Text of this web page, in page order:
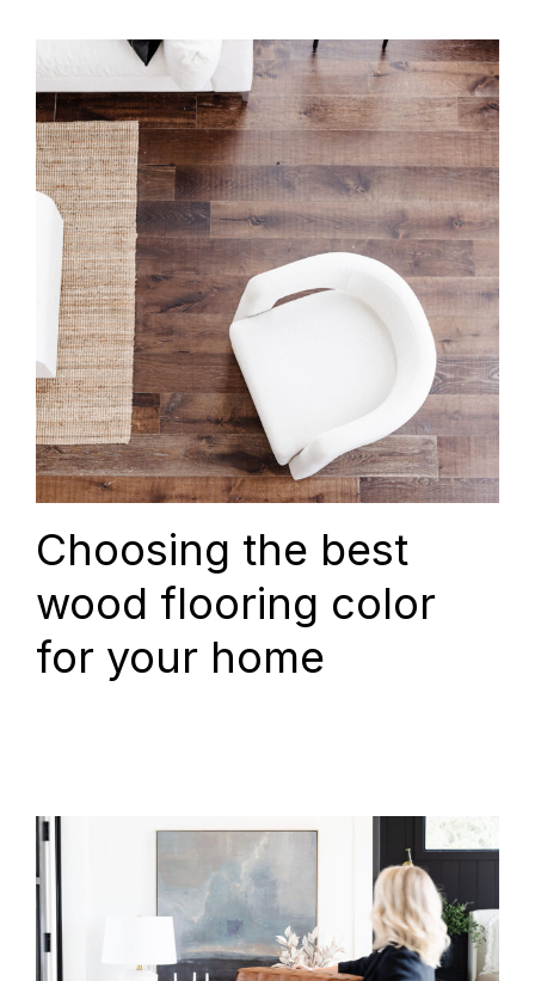
Choosing the best
wood flooring color
for your home